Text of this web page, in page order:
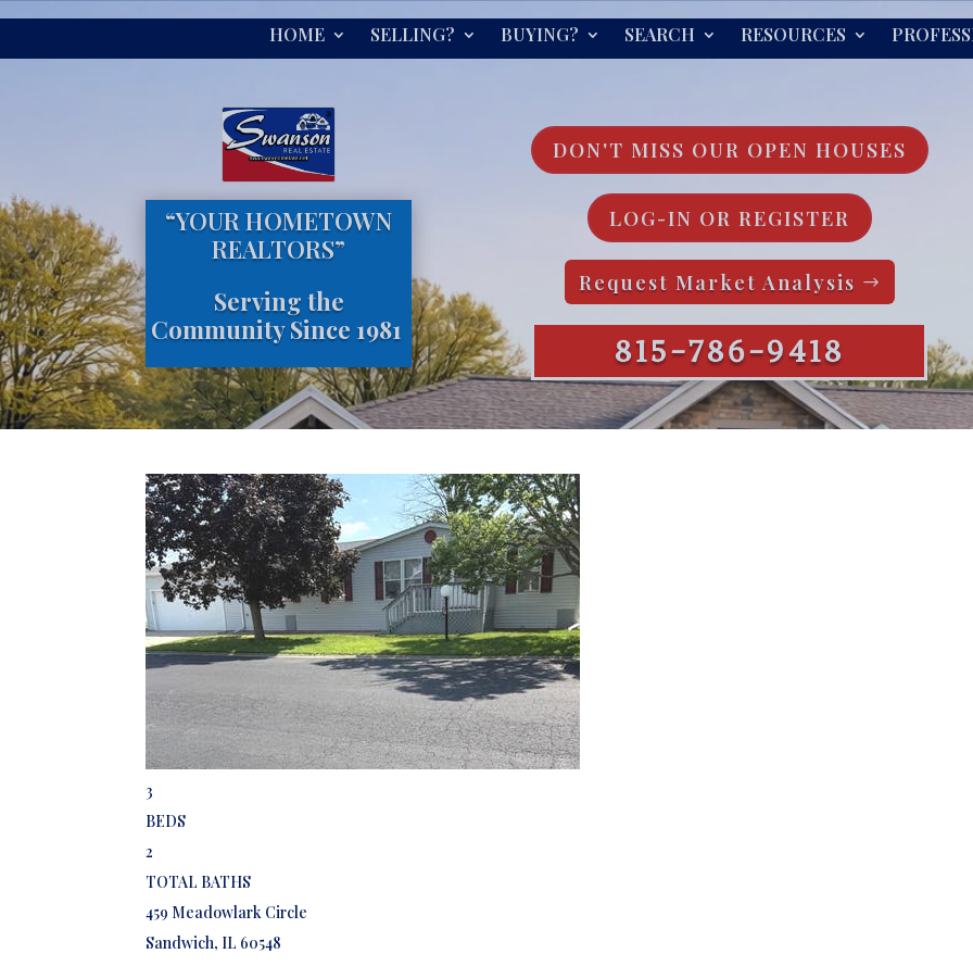
HOME SELLING? BUYING? SEARCH RESOURCES
“YOUR HOMETOWN
REALTORS”
Serving the
Community Since 1981
DON'T MISS OUR OPEN HOUSES
LOG-IN OR REGISTER
Request Market Analysis
815-786-9418
Featured
1/16
$80,000
Mobile Home For Sale
Active
3
BEDS
2
TOTAL BATHS
459 Meadowlark Circle
Sandwich, IL 60548